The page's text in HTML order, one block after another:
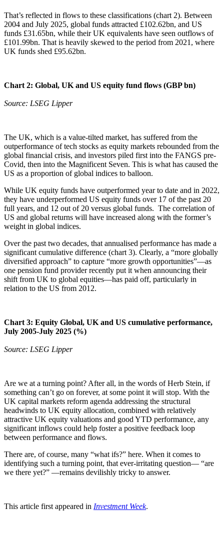
That’s reflected in flows to these classifications (chart 2). Between
2004 and July 2025, global funds attracted £102.62bn, and US
funds £31.65bn, while their UK equivalents have seen outflows of
£101.99bn. That is heavily skewed to the period from 2021, where
UK funds shed £95.62bn.
Chart 2: Global, UK and US equity fund flows (GBP bn)
Source: LSEG Lipper
The UK, which is a value-tilted market, has suffered from the
outperformance of tech stocks as equity markets rebounded from the
global financial crisis, and investors piled first into the FANGS pre-
Covid, then into the Magnificent Seven. This is what has caused the
US as a proportion of global indices to balloon.
While UK equity funds have outperformed year to date and in 2022,
they have underperformed US equity funds over 17 of the past 20
full years, and 12 out of 20 versus global funds. The correlation of
US and global returns will have increased along with the former’s
weight in global indices.
Over the past two decades, that annualised performance has made a
significant cumulative difference (chart 3). Clearly, a “more globally
diversified approach” to capture “more growth opportunities”—as
one pension fund provider recently put it when announcing their
shift from UK to global equities—has paid off, particularly in
relation to the US from 2012.
Chart 3: Equity Global, UK and US cumulative performance,
July 2005-July 2025 (%)
Source: LSEG Lipper
Are we at a turning point? After all, in the words of Herb Stein, if
something can’t go on forever, at some point it will stop. With the
UK capital markets reform agenda addressing the structural
headwinds to UK equity allocation, combined with relatively
attractive UK equity valuations and good YTD performance, any
significant inflows could help foster a positive feedback loop
between performance and flows.
There are, of course, many “what ifs?” here. When it comes to
identifying such a turning point, that ever-irritating question— “are
we there yet?” —remains devilishly tricky to answer.
This article first appeared in Investment Week.